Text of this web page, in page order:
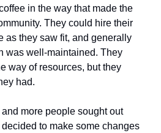
in the way that made the
They could hire their
as they saw fit, and generally
was well-maintained. They
way of resources, but they
had.
more people sought out
to make some changes